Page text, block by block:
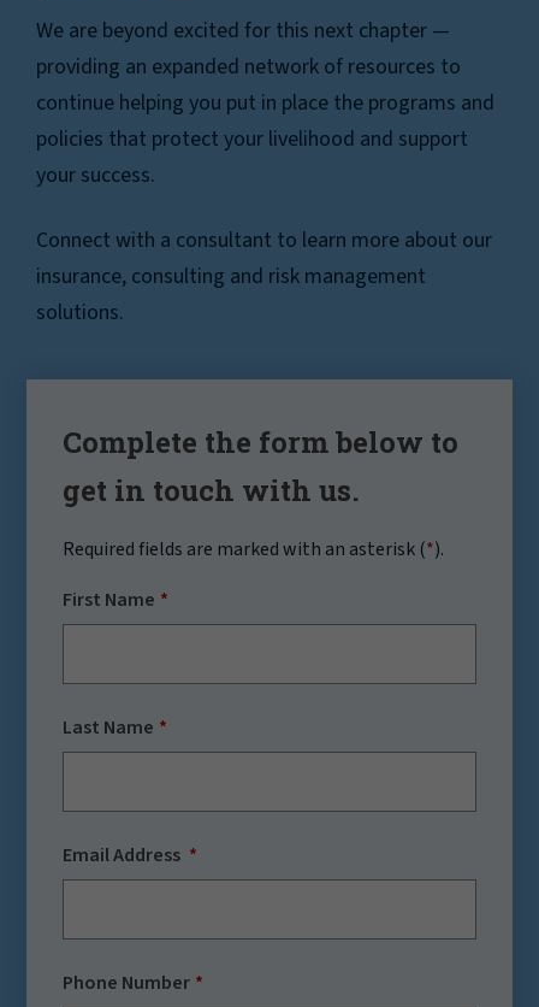
We are beyond excited for this next chapter —
providing an expanded network of resources to
continue helping you put in place the programs and
policies that protect your livelihood and support
your success.
Connect with a consultant to learn more about our
insurance, consulting and risk management
solutions.
Complete the form below to
get in touch with us.
Required fields are marked with an asterisk (*).
First Name
Last Name
Email Address
Phone Number